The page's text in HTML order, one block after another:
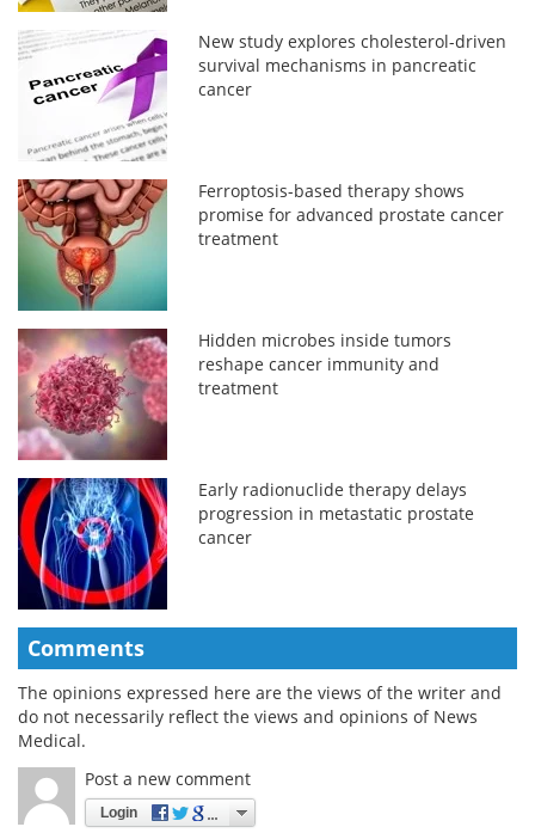
New study explores cholesterol-driven
survival mechanisms in pancreatic
cancer
Ferroptosis-based therapy shows
promise for advanced prostate cancer
treatment
Hidden microbes inside tumors
reshape cancer immunity and
treatment
Early radionuclide therapy delays
progression in metastatic prostate
cancer
Comments
The opinions expressed here are the views of the writer and
do not necessarily reflect the views and opinions of News
Medical.
Post a new comment
Login